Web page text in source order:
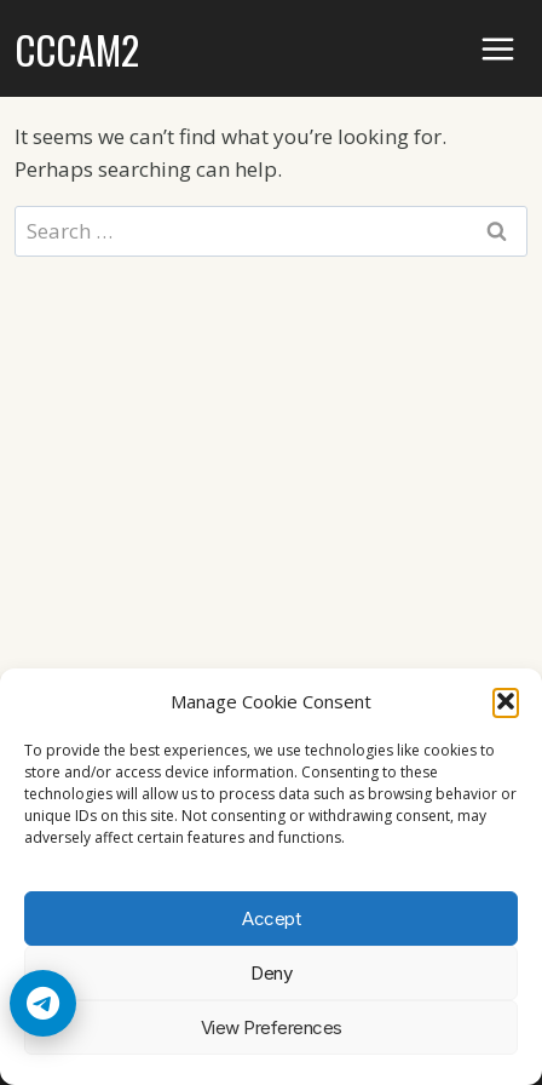
Manage Cookie Consent
To provide the best experiences, we use technologies like cookies to
store and/or access device information. Consenting to these
technologies will allow us to process data such as browsing behavior or
unique IDs on this site. Not consenting or withdrawing consent, may
adversely affect certain features and functions.
Accept
Deny
View Preferences
toCCCAM2
It seems we can’t find what you’re looking for.
Perhaps searching can help.
Search
for: